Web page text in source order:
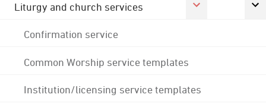
Liturgy and church services
Confirmation service
Common Worship service templates
Institution/licensing service templates